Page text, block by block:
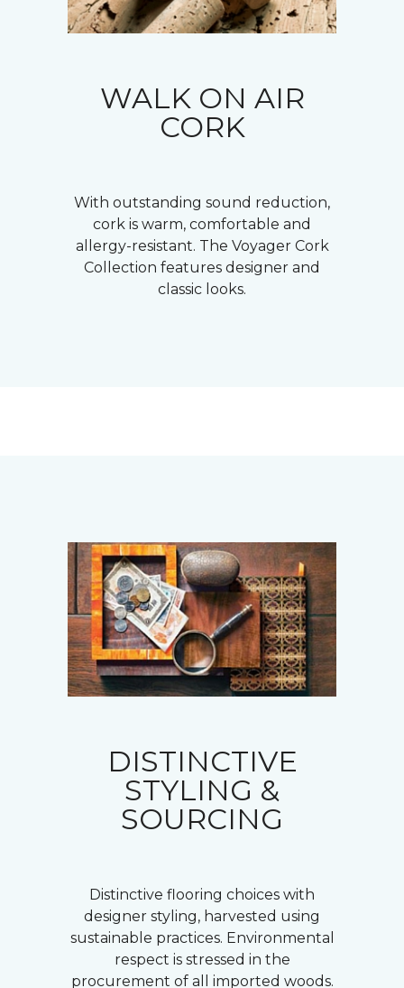
WALK ON AIR
CORK
With outstanding sound reduction,
cork is warm, comfortable and
allergy-resistant. The Voyager Cork
Collection features designer and
classic looks.
DISTINCTIVE
STYLING &
SOURCING
Distinctive flooring choices with
designer styling, harvested using
sustainable practices. Environmental
respect is stressed in the
procurement of all imported woods.